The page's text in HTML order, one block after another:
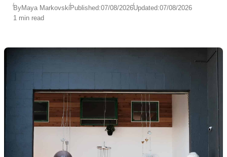
mirrors that cannot be reproduced.
ByMaya MarkovskiPublished:07/08/2026Updated:07/08/2026
1 min read